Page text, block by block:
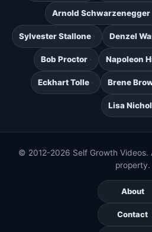
Arnold Schwarzenegger
Sylvester Stallone Denzel
Bob Proctor Napoleon
Eckhart Tolle Brene
Lisa
© 2012-2026 Self Growth Videos.
property.
About
Contact